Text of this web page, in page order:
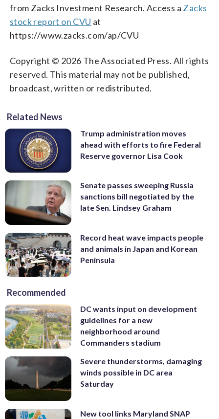
from Zacks Investment Research. Access a Zacks
stock report on CVU at
https://www.zacks.com/ap/CVU
Copyright © 2026 The Associated Press. All rights
reserved. This material may not be published,
broadcast, written or redistributed.
Related News
Trump administration moves
ahead with efforts to fire Federal
Reserve governor Lisa Cook
Senate passes sweeping Russia
sanctions bill negotiated by the
late Sen. Lindsey Graham
Record heat wave impacts people
and animals in Japan and Korean
Peninsula
Recommended
DC wants input on development
guidelines for a new
neighborhood around
Commanders stadium
Severe thunderstorms, damaging
winds possible in DC area
Saturday
New tool links Maryland SNAP